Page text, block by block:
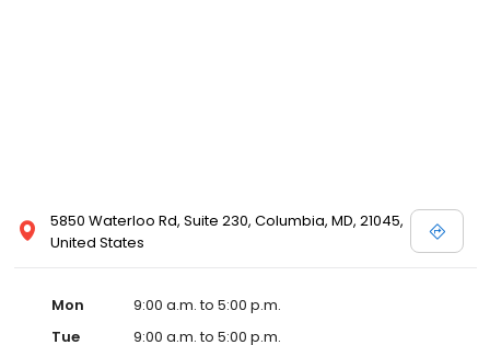
5850 Waterloo Rd, Suite 230, Columbia, MD, 21045,
United States
Mon
9:00 a.m. to 5:00 p.m.
Tue
9:00 a.m. to 5:00 p.m.